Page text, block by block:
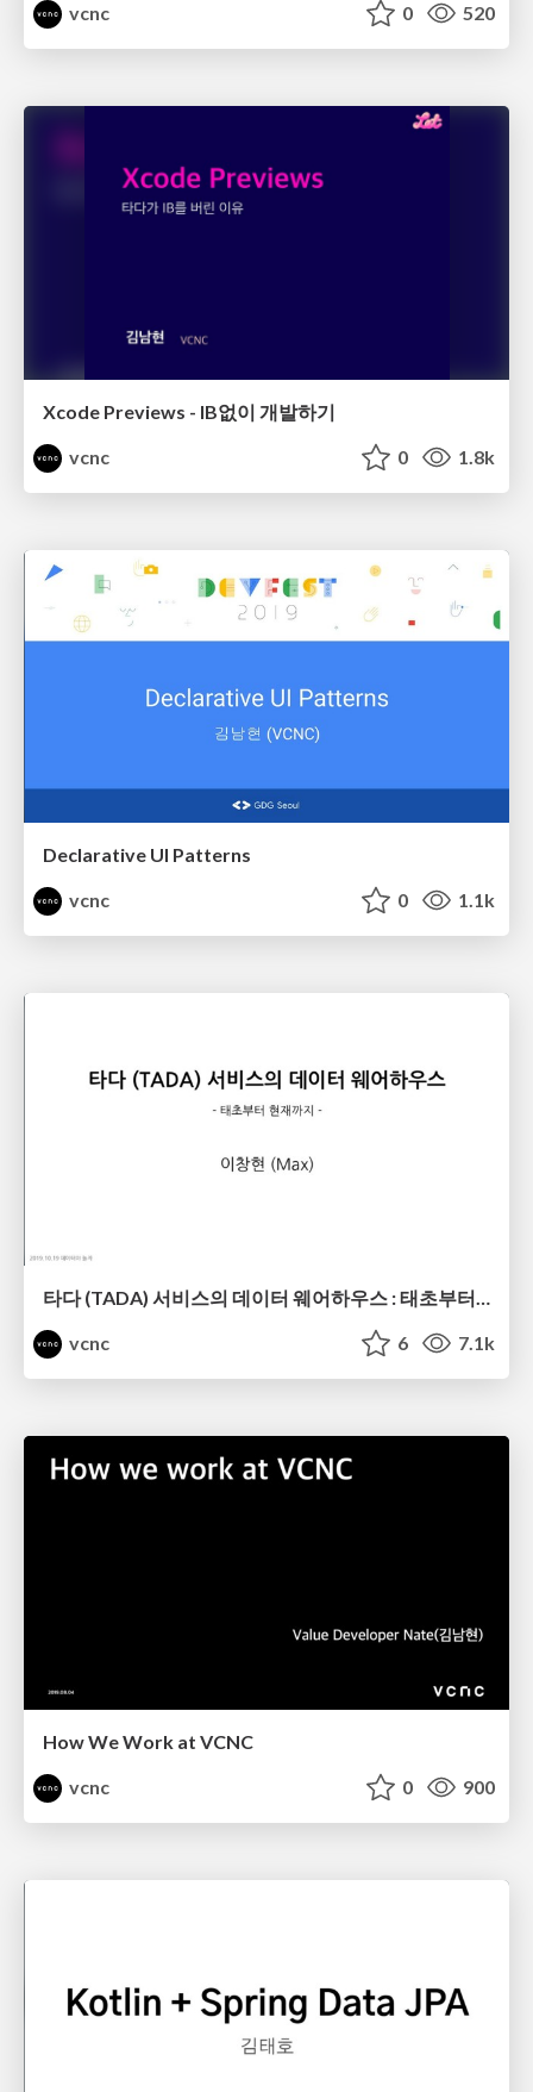
vcnc
0 520
Xcode Previews - IB없이 개발하기
vcnc
0 1.8k
Declarative UI Patterns
vcnc
0 1.1k
타다 (TADA) 서비스의 데이터 웨어하우스 : 태초부터 현재까지
vcnc
6 7.1k
How We Work at VCNC
vcnc
0 900